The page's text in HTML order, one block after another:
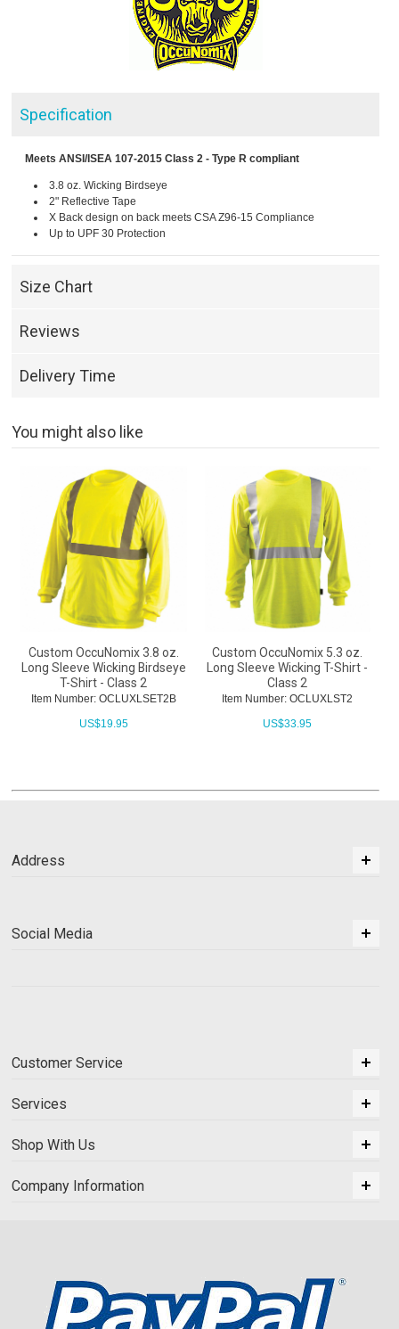
Specification
Meets ANSI/ISEA 107-2015 Class 2 - Type R compliant
3.8 oz. Wicking Birdseye
2" Reflective Tape
X Back design on back meets CSA Z96-15 Compliance
Up to UPF 30 Protection
Size Chart
Reviews
Delivery Time
You might also like
Custom OccuNomix 3.8 oz.
Long Sleeve Wicking Birdseye
T-Shirt - Class 2
Item Number: OCLUXLSET2B
US$19.95
Custom OccuNomix 5.3 oz.
Long Sleeve Wicking T-Shirt -
Class 2
Item Number: OCLUXLST2
US$33.95
Address
Social Media
Customer Service
Services
Shop With Us
Company Information